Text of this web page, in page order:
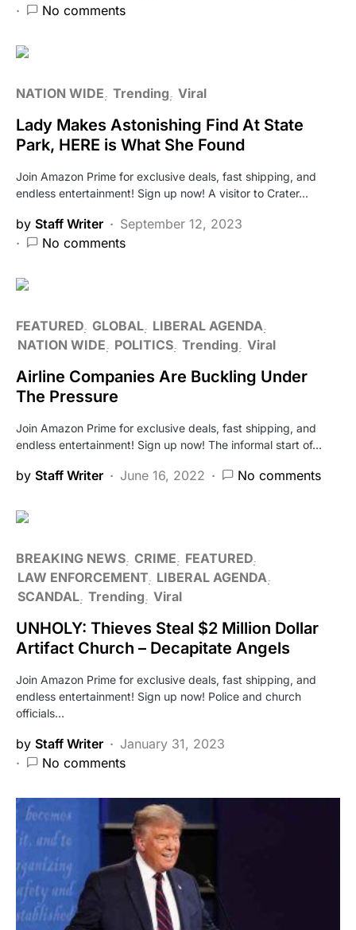
No comments
NATION WIDE Trending Viral
Lady Makes Astonishing Find At State
Park, HERE is What She Found
Join Amazon Prime for exclusive deals, fast shipping, and
endless entertainment! Sign up now! A visitor to Crater…
by Staff Writer
September 12, 2023
No comments
FEATURED GLOBAL LIBERAL AGENDA
NATION WIDE
POLITICS Trending Viral
Airline Companies Are Buckling Under
The Pressure
Join Amazon Prime for exclusive deals, fast shipping, and
endless entertainment! Sign up now! The informal start of…
by Staff Writer June 16, 2022 No comments
BREAKING NEWS CRIME
FEATURED
LAW ENFORCEMENT LIBERAL AGENDA
SCANDAL Trending Viral
UNHOLY: Thieves Steal $2 Million Dollar
Artifact Church – Decapitate Angels
Join Amazon Prime for exclusive deals, fast shipping, and
endless entertainment! Sign up now! Police and church
officials…
by Staff Writer
January 31, 2023
No comments